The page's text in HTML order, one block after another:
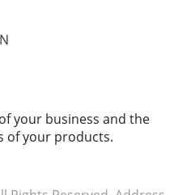
of technology's role
it becomes clear
dashcams could
with respect for
and overall
thoughtful
your business and the
of your products.